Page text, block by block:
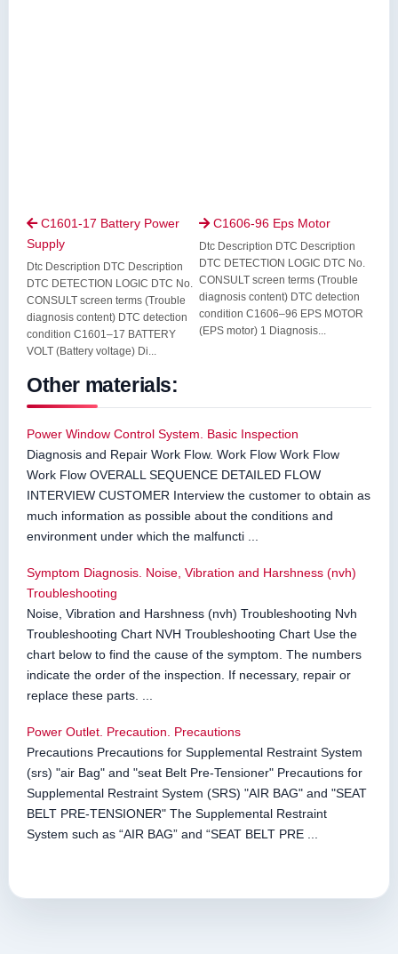
C1601-17 Battery Power
Supply
Dtc Description DTC Description
DTC DETECTION LOGIC DTC No.
CONSULT screen terms (Trouble
diagnosis content) DTC detection
condition C1601–17 BATTERY
VOLT (Battery voltage) Di...
 C1606-96 Eps Motor
Dtc Description DTC Description
DTC DETECTION LOGIC DTC No.
CONSULT screen terms (Trouble
diagnosis content) DTC detection
condition C1606–96 EPS MOTOR
(EPS motor) 1 Diagnosis...
Other materials:
Power Window Control System. Basic Inspection
Diagnosis and Repair Work Flow. Work Flow Work Flow
Work Flow OVERALL SEQUENCE DETAILED FLOW
INTERVIEW CUSTOMER Interview the customer to obtain as
much information as possible about the conditions and
environment under which the malfuncti ...
Symptom Diagnosis. Noise, Vibration and Harshness (nvh)
Troubleshooting
Noise, Vibration and Harshness (nvh) Troubleshooting Nvh
Troubleshooting Chart NVH Troubleshooting Chart Use the
chart below to find the cause of the symptom. The numbers
indicate the order of the inspection. If necessary, repair or
replace these parts. ...
Power Outlet. Precaution. Precautions
Precautions Precautions for Supplemental Restraint System
(srs) "air Bag" and "seat Belt Pre-Tensioner" Precautions for
Supplemental Restraint System (SRS) "AIR BAG" and "SEAT
BELT PRE-TENSIONER" The Supplemental Restraint
System such as “AIR BAG” and “SEAT BELT PRE ...